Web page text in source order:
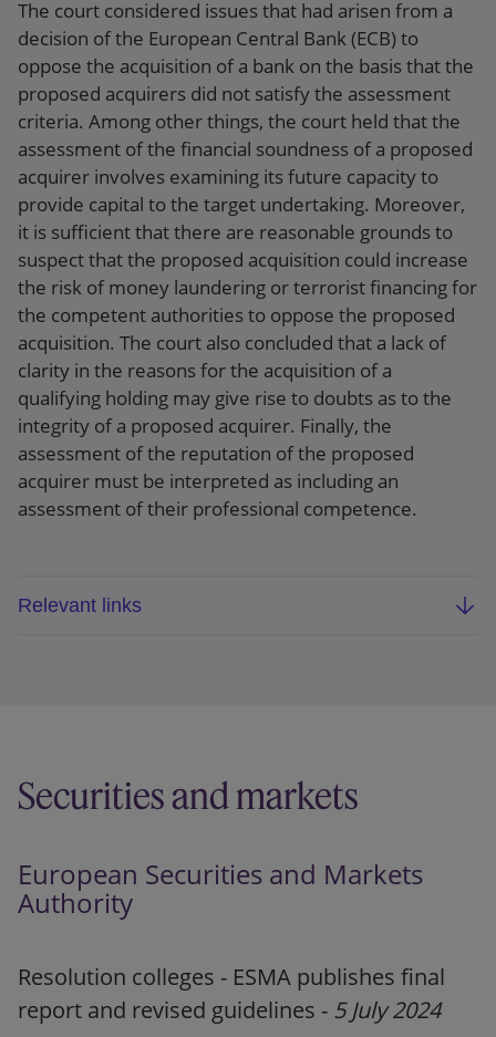
The court considered issues that had arisen from a
decision of the European Central Bank (ECB) to
oppose the acquisition of a bank on the basis that the
proposed acquirers did not satisfy the assessment
criteria. Among other things, the court held that the
assessment of the financial soundness of a proposed
acquirer involves examining its future capacity to
provide capital to the target undertaking. Moreover,
it is sufficient that there are reasonable grounds to
suspect that the proposed acquisition could increase
the risk of money laundering or terrorist financing for
the competent authorities to oppose the proposed
acquisition. The court also concluded that a lack of
clarity in the reasons for the acquisition of a
qualifying holding may give rise to doubts as to the
integrity of a proposed acquirer. Finally, the
assessment of the reputation of the proposed
acquirer must be interpreted as including an
assessment of their professional competence.
Relevant links
Securities and markets
European Securities and Markets
Authority
Resolution colleges - ESMA publishes final
report and revised guidelines - 5 July 2024